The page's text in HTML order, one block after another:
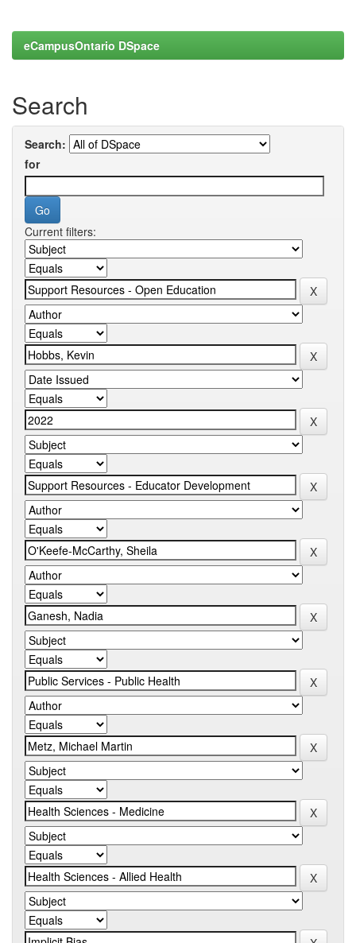
eCampusOntario DSpace
Search
Search:
for
Current filters: